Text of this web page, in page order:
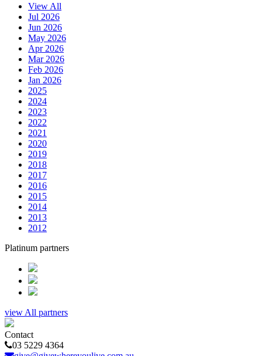
View All
Jul 2026
Jun 2026
May 2026
Apr 2026
Mar 2026
Feb 2026
Jan 2026
2025
2024
2023
2022
2021
2020
2019
2018
2017
2016
2015
2014
2013
2012
Platinum partners
view All partners
Contact
03 5229 4364